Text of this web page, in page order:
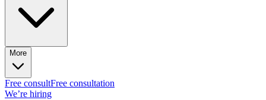
More
Free consultFree consultation
We’re hiring